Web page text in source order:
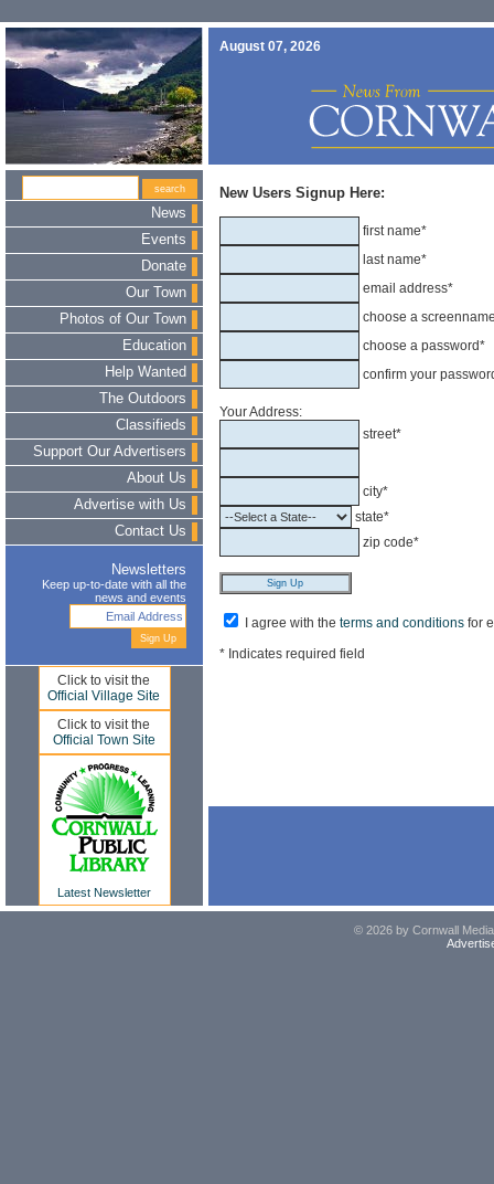
August 07, 2026
News
Events
Donate
Our Town
Photos of Our Town
Education
Help Wanted
The Outdoors
Classifieds
Support Our Advertisers
About Us
Advertise with Us
Contact Us
Newsletters
Keep up-to-date with all the
news and events
Click to visit the
Official Village Site
Click to visit the
Official Town Site
Latest Newsletter
New Users Signup Here:
first name*
last name*
email address*
choose a
choose a password*
confirm your
Your Address:
street*
city*
state*
zip code*
I agree with the terms and conditions for
* Indicates required field
© 2026 by Cornwall